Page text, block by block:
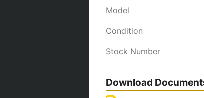
Model
Condition
Stock Number
Download